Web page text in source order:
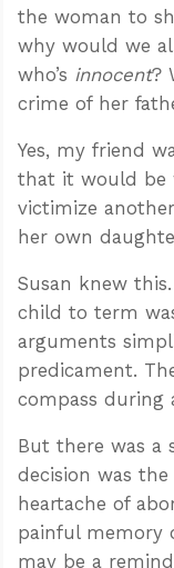
the woman to
why would we
who’s innocent?
crime of her
Yes, my friend
that it would be
victimize
her own
Susan knew
child to term
arguments
predicament.
compass
But there was a
decision was
heartache of
painful memory
may be a